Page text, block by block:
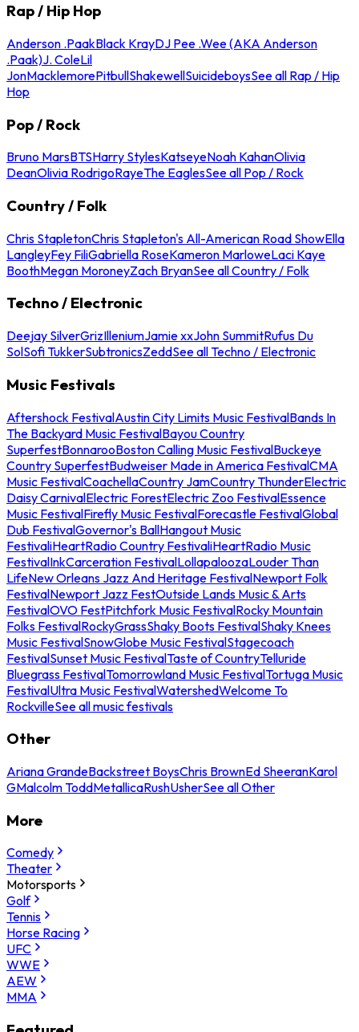
Rap / Hip Hop
Anderson .PaakBlack KrayDJ Pee .Wee (AKA Anderson
.Paak)J. ColeLil
JonMacklemorePitbullShakewellSuicideboysSee all Rap / Hip
Hop
Pop / Rock
Bruno MarsBTSHarry StylesKatseyeNoah KahanOlivia
DeanOlivia RodrigoRayeThe EaglesSee all Pop / Rock
Country / Folk
Chris StapletonChris Stapleton's All-American Road ShowElla
LangleyFey FiliGabriella RoseKameron MarloweLaci Kaye
BoothMegan MoroneyZach BryanSee all Country / Folk
Techno / Electronic
Deejay SilverGrizIlleniumJamie xxJohn SummitRufus Du
SolSofi TukkerSubtronicsZeddSee all Techno / Electronic
Music Festivals
Aftershock FestivalAustin City Limits Music FestivalBands In
The Backyard Music FestivalBayou Country
SuperfestBonnarooBoston Calling Music FestivalBuckeye
Country SuperfestBudweiser Made in America FestivalCMA
Music FestivalCoachellaCountry JamCountry ThunderElectric
Daisy CarnivalElectric ForestElectric Zoo FestivalEssence
Music FestivalFirefly Music FestivalForecastle FestivalGlobal
Dub FestivalGovernor's BallHangout Music
FestivaliHeartRadio Country FestivaliHeartRadio Music
FestivalInkCarceration FestivalLollapaloozaLouder Than
LifeNew Orleans Jazz And Heritage FestivalNewport Folk
FestivalNewport Jazz FestOutside Lands Music & Arts
FestivalOVO FestPitchfork Music FestivalRocky Mountain
Folks FestivalRockyGrassShaky Boots FestivalShaky Knees
Music FestivalSnowGlobe Music FestivalStagecoach
FestivalSunset Music FestivalTaste of CountryTelluride
Bluegrass FestivalTomorrowland Music FestivalTortuga Music
FestivalUltra Music FestivalWatershedWelcome To
RockvilleSee all music festivals
Other
Ariana GrandeBackstreet BoysChris BrownEd SheeranKarol
GMalcolm ToddMetallicaRushUsherSee all Other
More
Comedy
Theater
Motorsports
Golf
Tennis
Horse Racing
UFC
WWE
AEW
MMA